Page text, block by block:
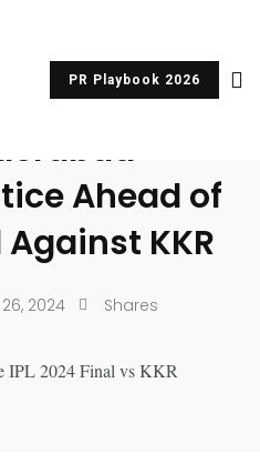
PR Playbook 2026
Ahead of
Against KKR
2024 Shares